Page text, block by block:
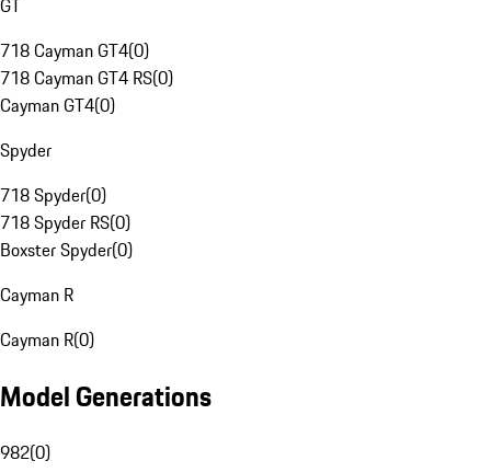
GT
718 Cayman GT4(0)
718 Cayman GT4 RS(0)
Cayman GT4(0)
Spyder
718 Spyder(0)
718 Spyder RS(0)
Boxster Spyder(0)
Cayman R
Cayman R(0)
Model Generations
982(0)